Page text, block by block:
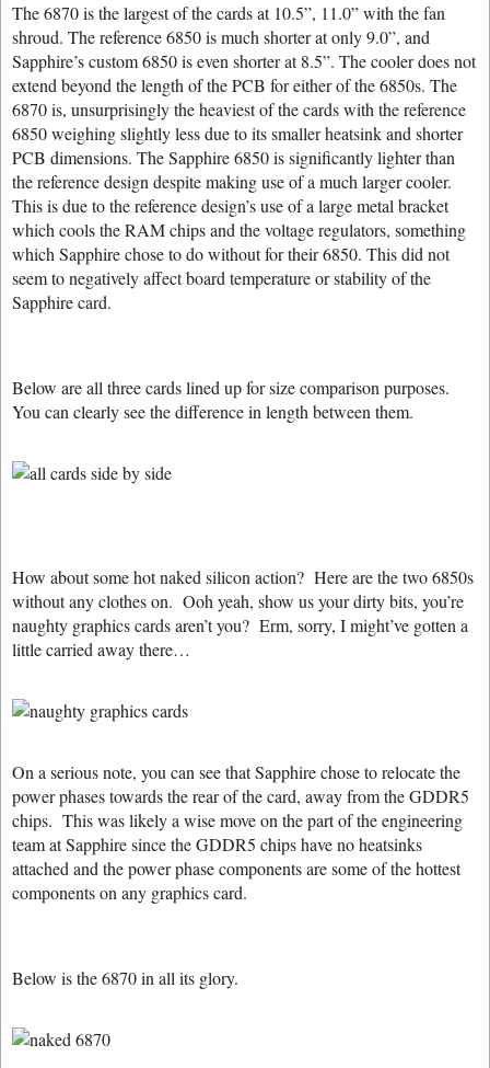
The 6870 is the largest of the cards at 10.5”, 11.0” with the fan
shroud. The reference 6850 is much shorter at only 9.0”, and
Sapphire’s custom 6850 is even shorter at 8.5”. The cooler does not
extend beyond the length of the PCB for either of the 6850s. The
6870 is, unsurprisingly the heaviest of the cards with the reference
6850 weighing slightly less due to its smaller heatsink and shorter
PCB dimensions. The Sapphire 6850 is significantly lighter than
the reference design despite making use of a much larger cooler.
This is due to the reference design’s use of a large metal bracket
which cools the RAM chips and the voltage regulators, something
which Sapphire chose to do without for their 6850. This did not
seem to negatively affect board temperature or stability of the
Sapphire card.
Below are all three cards lined up for size comparison purposes.
You can clearly see the difference in length between them.
How about some hot naked silicon action? Here are the two 6850s
without any clothes on. Ooh yeah, show us your dirty bits, you’re
naughty graphics cards aren’t you? Erm, sorry, I might’ve gotten a
little carried away there…
On a serious note, you can see that Sapphire chose to relocate the
power phases towards the rear of the card, away from the GDDR5
chips. This was likely a wise move on the part of the engineering
team at Sapphire since the GDDR5 chips have no heatsinks
attached and the power phase components are some of the hottest
components on any graphics card.
Below is the 6870 in all its glory.